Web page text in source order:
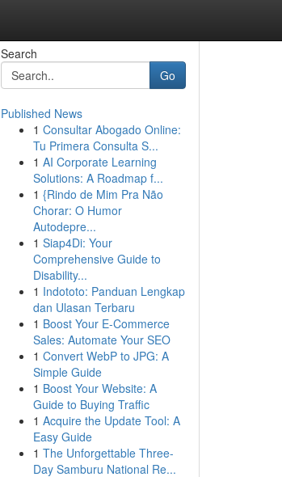
Search
Go
Published News
1 Consultar Abogado Online:
Tu Primera Consulta S...
1 AI Corporate Learning
Solutions: A Roadmap f...
1 {Rindo de Mim Pra Não
Chorar: O Humor
Autodepre...
1 Siap4Di: Your
Comprehensive Guide to
Disability...
1 Indototo: Panduan Lengkap
dan Ulasan Terbaru
1 Boost Your E-Commerce
Sales: Automate Your SEO
1 Convert WebP to JPG: A
Simple Guide
1 Boost Your Website: A
Guide to Buying Traffic
1 Acquire the Update Tool: A
Easy Guide
1 The Unforgettable Three-
Day Samburu National Re...